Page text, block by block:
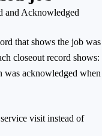
and Acknowledged
that shows the job was
closeout record shows:
was acknowledged when
visit instead of